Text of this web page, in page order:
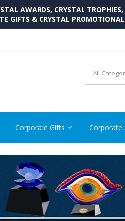
AWARDS, CRYSTAL
GIFTS & CRYSTAL
AWARDS
and Glass Trophies Supplier in USA
Corporate Gifts Corporate